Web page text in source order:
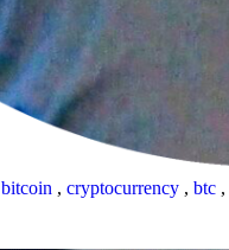
bitcoin , cryptocurrency , btc ,